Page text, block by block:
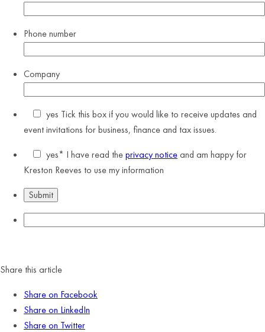
Phone number
Company
yes Tick this box if you would like to receive updates and
event invitations for business, finance and tax issues.
yes* I have read theprivacy noticeand am happy for
Kreston Reeves to use my information
Share this article
Share on Facebook
Share on LinkedIn
Share on Twitter